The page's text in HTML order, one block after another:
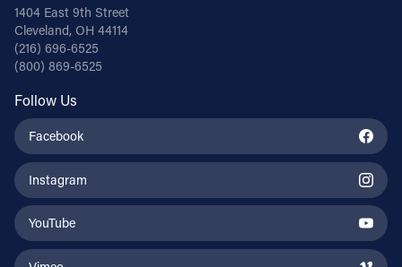
1404 East 9th Street
Cleveland, OH 44114
(216) 696-6525
(800) 869-6525
Follow Us
Facebook
Instagram
YouTube